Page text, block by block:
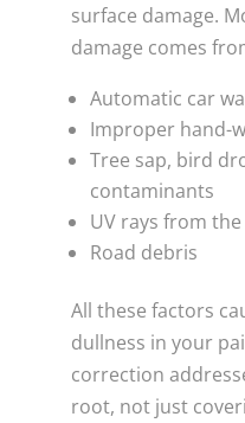
surface damage.
damage comes
Automatic car
Improper hand-
Tree sap, bird
contaminants
UV rays from
Road debris
All these factors
dullness in your
correction
root, not just